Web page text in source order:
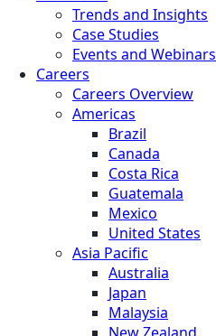
Trends and Insights
Case Studies
Events and Webinars
Careers
Careers Overview
Americas
Brazil
Canada
Costa Rica
Guatemala
Mexico
United States
Asia Pacific
Australia
Japan
Malaysia